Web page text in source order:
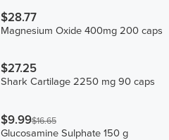
$28.77
Magnesium Oxide 400mg 200 caps
$27.25
Shark Cartilage 2250 mg 90 caps
$9.99$16.65
Glucosamine Sulphate 150 g